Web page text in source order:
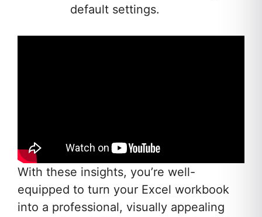
default settings.
With these insights, you’re well-
equipped to turn your Excel workbook
into a professional, visually appealing